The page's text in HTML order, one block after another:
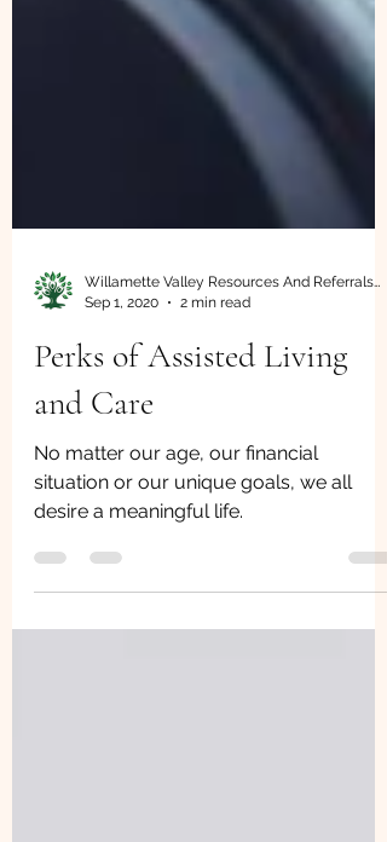
Sep 1, 2020
2 min read
Perks of Assisted Living
and Care
No matter our age, our financial
situation or our unique goals, we all
desire a meaningful life.